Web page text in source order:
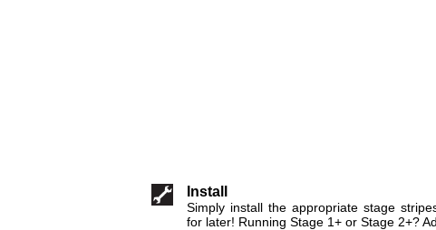
Install
Simply install the appropriate stage
for later! Running Stage 1+ or Stage 2+?